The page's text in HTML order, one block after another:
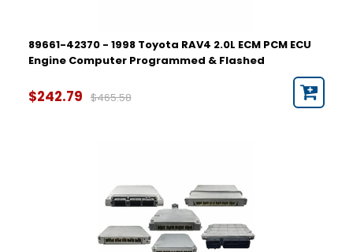
89661-42370 - 1998 Toyota RAV4 2.0L ECM PCM ECU
Engine Computer Programmed & Flashed
$242.79 $465.58